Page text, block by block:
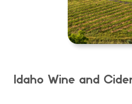
Idaho Wine and